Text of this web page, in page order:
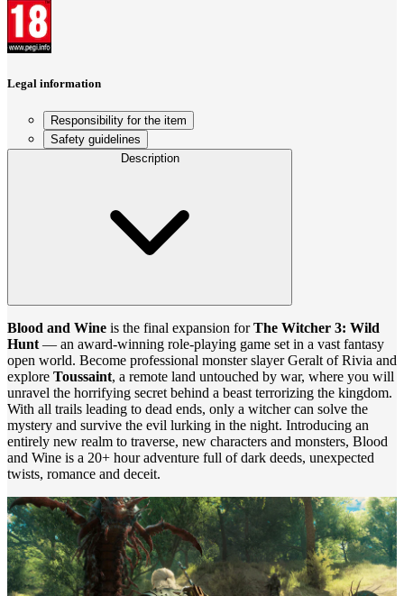
Legal information
Responsibility for the item
Safety guidelines
Description
Blood and Wine is the final expansion forThe Witcher 3: Wild
Hunt — an award-winning role-playing game set in a vast fantasy
open world. Become professional monster slayer Geralt of Rivia and
explore Toussaint, a remote land untouched by war, where you will
unravel the horrifying secret behind a beast terrorizing the kingdom.
With all trails leading to dead ends, only a witcher can solve the
mystery and survive the evil lurking in the night. Introducing an
entirely new realm to traverse, new characters and monsters, Blood
and Wine is a 20+ hour adventure full of dark deeds, unexpected
twists, romance and deceit.